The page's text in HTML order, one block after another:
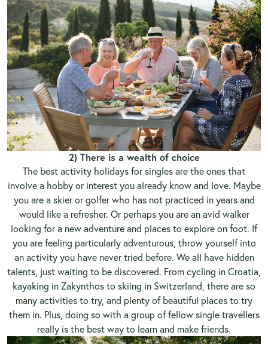
2) There is a wealth of choice
The best activity holidays for singles are the ones that
involve a hobby or interest you already know and love. Maybe
you are a skier or golfer who has not practiced in years and
would like a refresher. Or perhaps you are an avid walker
looking for a new adventure and places to explore on foot. If
you are feeling particularly adventurous, throw yourself into
an activity you have never tried before. We all have hidden
talents, just waiting to be discovered. From cycling in Croatia,
kayaking in Zakynthos to skiing in Switzerland, there are so
many activities to try, and plenty of beautiful places to try
them in. Plus, doing so with a group of fellow single travellers
really is the best way to learn and make friends.